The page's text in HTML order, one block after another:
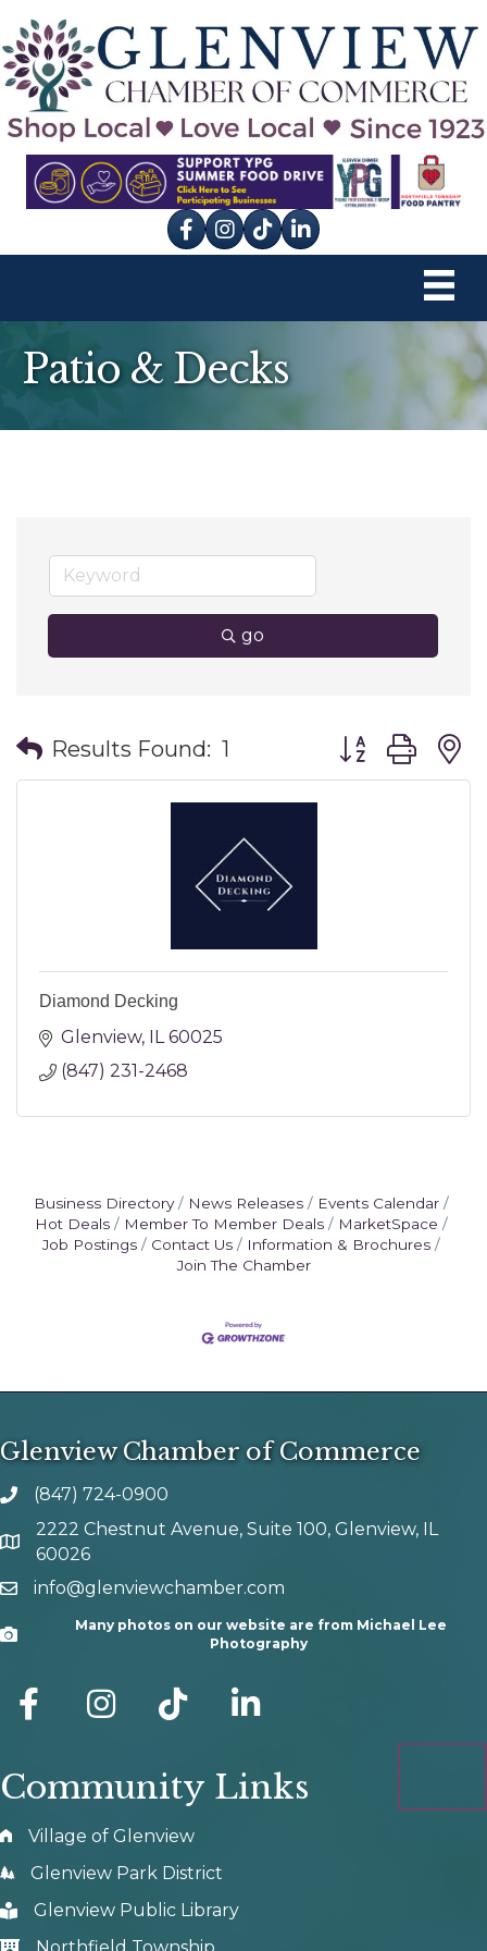
Facebook
Instagram
tik tok
Patio & Decks
go
Results Found: 1 Button group
Diamond Decking
Glenview IL 60025
(847) 231-2468
Business Directory News Releases
Events Calendar
Hot Deals
Member To Member Deals
MarketSpace
Job Postings
Contact Us
Information & Brochures
Join The Chamber
Glenview Chamber of Commerce
phone number
(847) 724-0900
map and address
2222 Chestnut Avenue, Suite 100, Glenview, IL
60026
emailinfo@glenviewchamber.com
Camera
Many photos on our website are from Michael Lee
Photography
facebook Instagram tik tok
Community Links
Village of Glenview
Glenview Park District
Glenview Public Library